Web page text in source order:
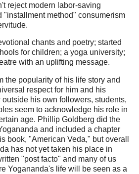
reject modern labor-saving
"installment method" consumerism
chants and poetry; started
for children; a yoga university;
with an uplifting message.
the popularity of his life story and
respect for him and his
his own followers, students,
seem to acknowledge his role in
age. Phillip Goldberg did the
and included a chapter
book, "American Veda," but overall
has not yet taken his place in
"post facto" and many of us
Yogananda's life will be seen as a